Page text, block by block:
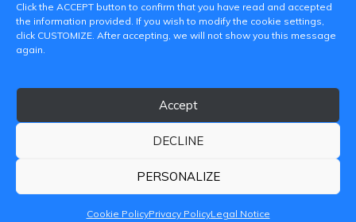
Click the ACCEPT button to confirm that you have read and accepted
the information provided. If you wish to modify the cookie settings,
click CUSTOMIZE. After accepting, we will not show you this message
again.
Accept
DECLINE
PERSONALIZE
Cookie PolicyPrivacy PolicyLegal Notice
(València)
iditransferencia@epsg.upv.es
DE VALÈNCIA